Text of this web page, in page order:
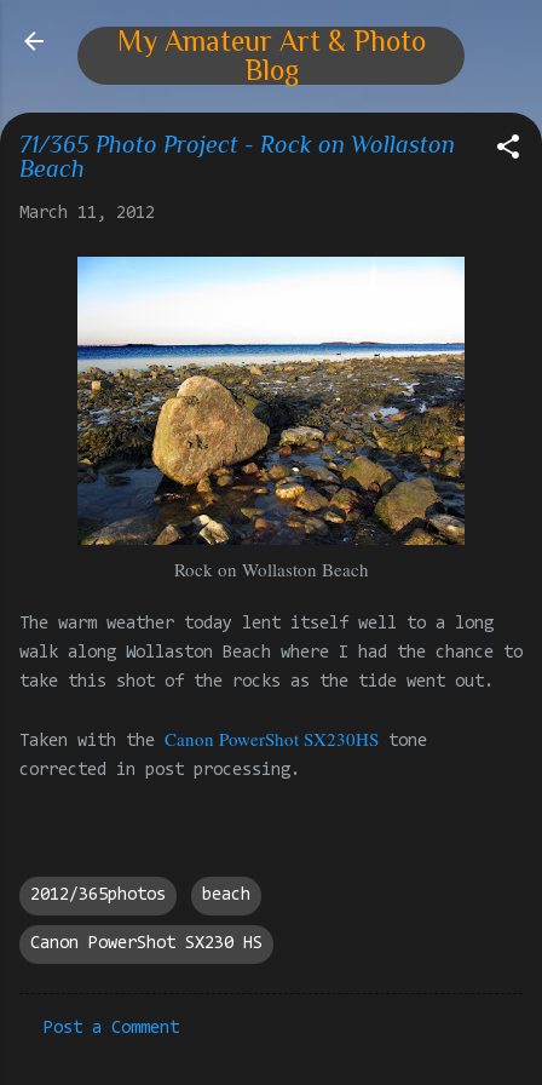
Skip to main content
My Amateur Art & Photo
Blog
71/365 Photo Project - Rock on Wollaston
Beach
March 11, 2012
Rock on Wollaston Beach
The warm weather today lent itself well to a long
walk along Wollaston Beach where I had the chance to
take this shot of the rocks as the tide went out.
Taken with the Canon PowerShot SX230HS tone
corrected in post processing.
2012/365photos beach
Canon PowerShot SX230 HS
Post a Comment